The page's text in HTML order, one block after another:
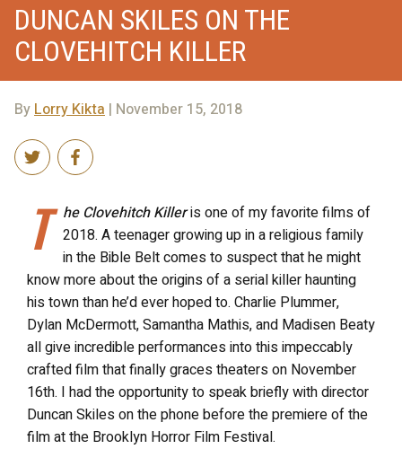
DUNCAN SKILES ON THE
CLOVEHITCH KILLER
By Lorry Kikta | November 15, 2018
T he Clovehitch Killeris one of my favorite films of
2018. A teenager growing up in a religious family
in the Bible Belt comes to suspect that he might
know more about the origins of a serial killer haunting
his town than he’d ever hoped to. Charlie Plummer,
Dylan McDermott, Samantha Mathis, and Madisen Beaty
all give incredible performances into this impeccably
crafted film that finally graces theaters on November
16th. I had the opportunity to speak briefly with director
Duncan Skiles on the phone before the premiere of the
film at the Brooklyn Horror Film Festival.